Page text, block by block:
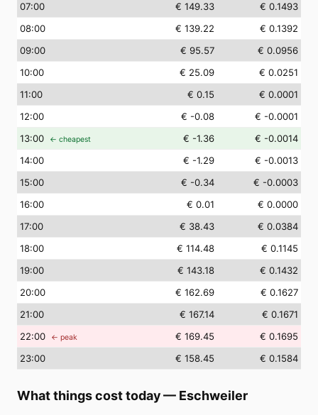
07:00 € 149.33
€ 0.1493
08:00 € 139.22
€ 0.1392
09:00 € 95.57
€ 0.0956
10:00 € 25.09
€ 0.0251
11:00 € 0.15
€ 0.0001
12:00 € -0.08
€ -0.0001
13:00 ← cheapest € -1.36
€ -0.0014
14:00 € -1.29
€ -0.0013
15:00 € -0.34
€ -0.0003
16:00 € 0.01
€ 0.0000
17:00 € 38.43
€ 0.0384
18:00 € 114.48
€ 0.1145
19:00 € 143.18
€ 0.1432
20:00 € 162.69
€ 0.1627
21:00 € 167.14
€ 0.1671
22:00 ← peak € 169.45
€ 0.1695
23:00 € 158.45 € 0.1584
What things cost today— Eschweiler